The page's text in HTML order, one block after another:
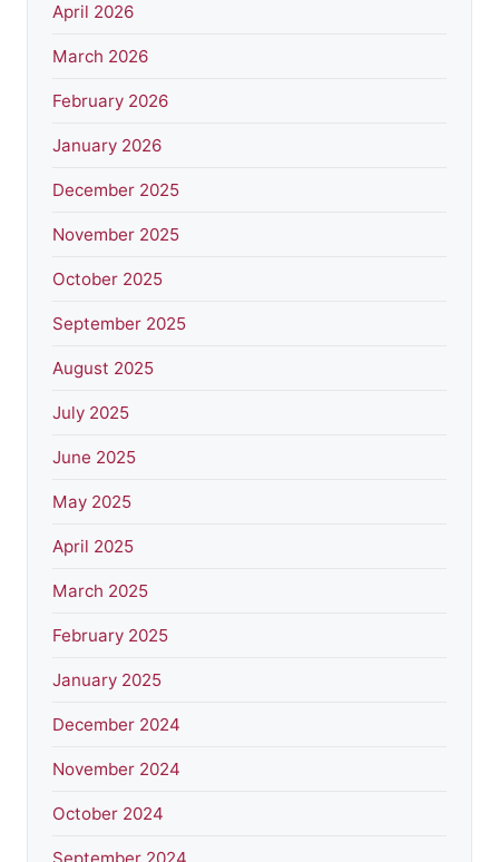
April 2026
March 2026
February 2026
January 2026
December 2025
November 2025
October 2025
September 2025
August 2025
July 2025
June 2025
May 2025
April 2025
March 2025
February 2025
January 2025
December 2024
November 2024
October 2024